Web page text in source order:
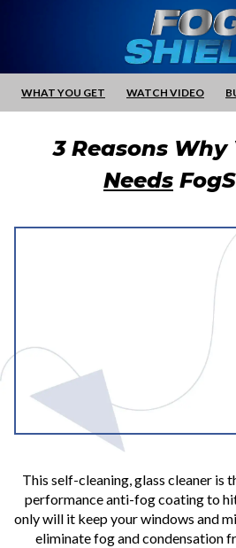
WHAT YOU GET WATCH VIDEO
3 Reasons Why
Needs
This self-cleaning, glass cleaner is
performance anti-fog coating to
only will it keep your windows and
eliminate fog and condensation